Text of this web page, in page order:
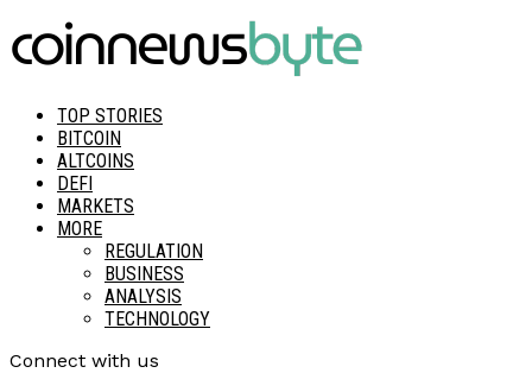
TOP STORIES
BITCOIN
ALTCOINS
DEFI
MARKETS
MORE
REGULATION
BUSINESS
ANALYSIS
TECHNOLOGY
Connect with us